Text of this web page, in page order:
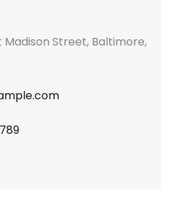
Madison Street, Baltimore,